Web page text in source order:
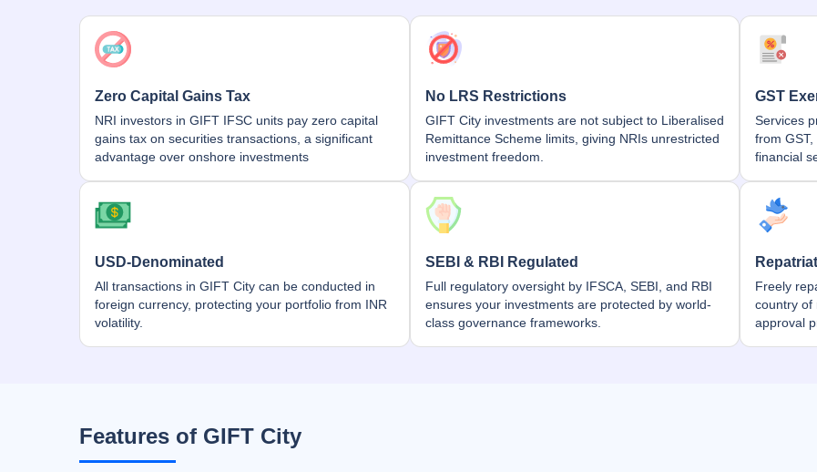
Zero Capital Gains Tax
NRI investors in GIFT IFSC units pay zero capital
gains tax on securities transactions, a significant
advantage over onshore investments
No LRS Restrictions
GIFT City investments are not subject to Liberalised
Remittance Scheme limits, giving NRIs unrestricted
investment freedom.
GST
Services
from
financial
USD-Denominated
All transactions in GIFT City can be conducted in
foreign currency, protecting your portfolio from INR
volatility.
SEBI & RBI Regulated
Full regulatory oversight by IFSCA, SEBI, and RBI
ensures your investments are protected by world-
class governance frameworks.
Freely
country of
approval
Features of GIFT City